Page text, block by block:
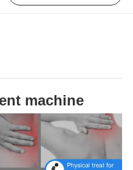
machine